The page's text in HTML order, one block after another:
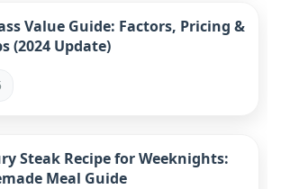
Value Guide: Factors, Pricing &
(2024 Update)
Steak Recipe for Weeknights:
Meal Guide